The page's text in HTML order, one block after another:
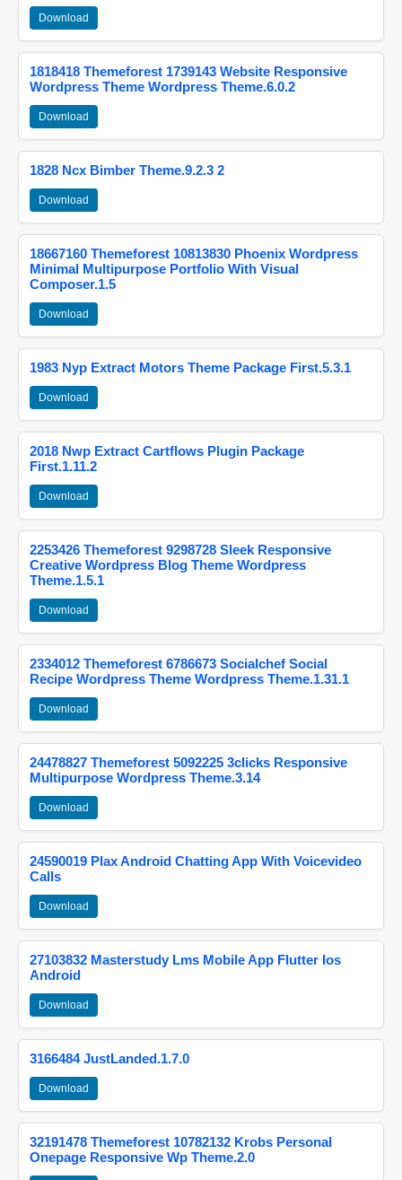
Download
1818418 Themeforest 1739143 Website Responsive
Wordpress Theme Wordpress Theme.6.0.2
Download
1828 Ncx Bimber Theme.9.2.3 2
Download
18667160 Themeforest 10813830 Phoenix Wordpress
Minimal Multipurpose Portfolio With Visual
Composer.1.5
Download
1983 Nyp Extract Motors Theme Package First.5.3.1
Download
2018 Nwp Extract Cartflows Plugin Package
First.1.11.2
Download
2253426 Themeforest 9298728 Sleek Responsive
Creative Wordpress Blog Theme Wordpress
Theme.1.5.1
Download
2334012 Themeforest 6786673 Socialchef Social
Recipe Wordpress Theme Wordpress Theme.1.31.1
Download
24478827 Themeforest 5092225 3clicks Responsive
Multipurpose Wordpress Theme.3.14
Download
24590019 Plax Android Chatting App With Voicevideo
Calls
Download
27103832 Masterstudy Lms Mobile App Flutter Ios
Android
Download
3166484 JustLanded.1.7.0
Download
32191478 Themeforest 10782132 Krobs Personal
Onepage Responsive Wp Theme.2.0